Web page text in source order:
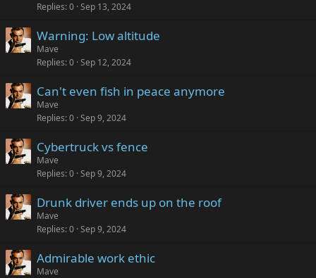
Replies 0 Sep 13, 2024
Warning: Low altitude
Mave
Replies 0 Sep 12, 2024
Can't even fish in peace anymore
Mave
Replies 0 Sep 9, 2024
Cybertruck vs fence
Mave
Replies 0 Sep 9, 2024
Drunk driver ends up on the roof
Mave
Replies 0 Sep 9, 2024
Admirable work ethic
Mave